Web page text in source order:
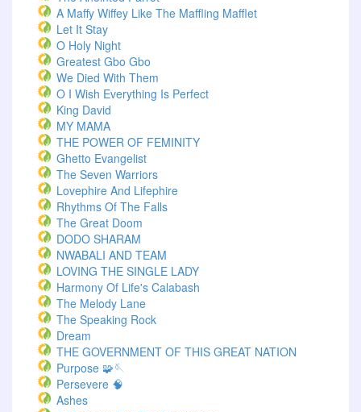
A Maffy Wiffey Like The Maffling Mafflet
Let It Stay
O Holy Night
Greatest Gbo Gbo
We Died With Them
O I Wish Everything Is Perfect
King David
MY MAMA
THE POWER OF FEMINITY
Ghetto Evangelist
The Seven Warriors
Lovephire And Lifephire
Rhythms Of The Falls
The Great Doom
DODO SHARAM
NWABALI AND TEAM
LOVING THE SINGLE LADY
Harmony Of Life's Calabash
The Melody Lane
The Speaking Rock
Dream
THE GOVERNMENT OF THIS GREAT NATION
Purpose 🧩🪡
Persevere 🧠
Ashes